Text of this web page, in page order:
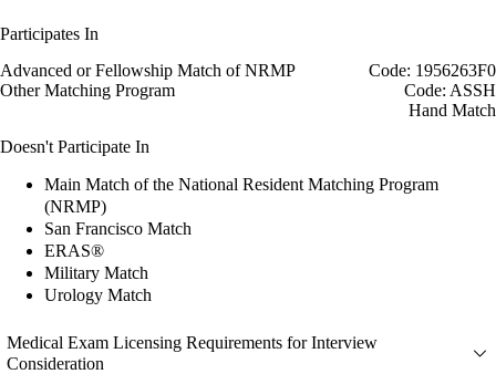
Participates In
Advanced or Fellowship Match of NRMP
Code: 1956263F0
Other Matching Program
Code: ASSH
Hand Match
Doesn't Participate In
Main Match of the National Resident Matching Program
(NRMP)
San Francisco Match
ERAS®
Military Match
Urology Match
Medical Exam Licensing Requirements for Interview
Consideration